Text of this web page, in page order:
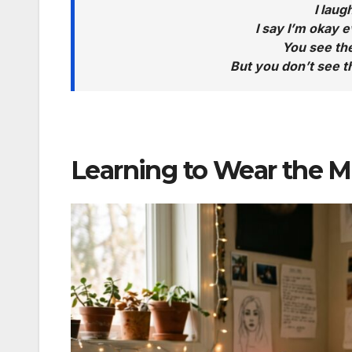
I
I say I’m okay
You see
But you don’t see
Learning to Wear the